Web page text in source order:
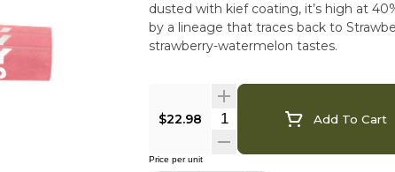
dusted with kief coating, it’s high at
by a lineage that traces back to
strawberry-watermelon tastes.
$22.98 Add To Cart
Price per unit